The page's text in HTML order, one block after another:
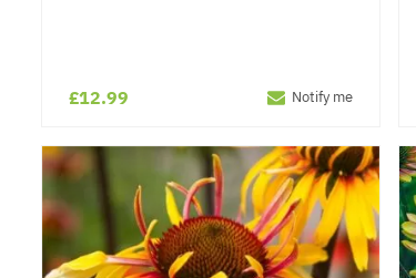
£12.99 Notify me